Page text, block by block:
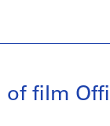
of film